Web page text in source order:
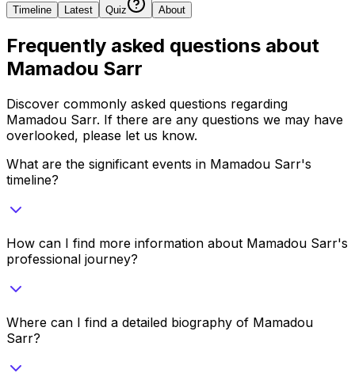
Timeline Latest Quiz About
Frequently asked questions about
Mamadou Sarr
Discover commonly asked questions regarding
Mamadou Sarr. If there are any questions we may have
overlooked, please let us know.
What are the significant events in Mamadou Sarr's
timeline?
How can I find more information about Mamadou Sarr's
professional journey?
Where can I find a detailed biography of Mamadou
Sarr?